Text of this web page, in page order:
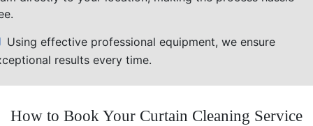
Using effective professional equipment, we ensure
results every time.
How to Book Your Curtain Cleaning Service